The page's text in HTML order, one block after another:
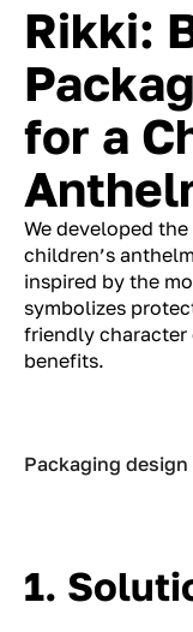
Rikki:
for a
We developed
children’s
inspired by the
symbolizes
friendly character
benefits.
Packaging design
1.